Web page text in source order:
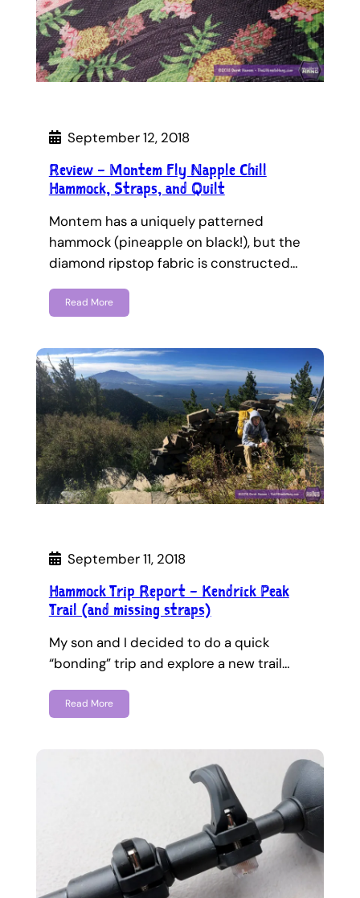
September 12, 2018
Review – Montem Fly Napple Chill
Hammock, Straps, and Quilt
Montem has a uniquely patterned
hammock (pineapple on black!), but the
diamond ripstop fabric is constructed…
Read More
September 11, 2018
Hammock Trip Report – Kendrick Peak
Trail (and missing straps)
My son and I decided to do a quick
“bonding” trip and explore a new trail…
Read More